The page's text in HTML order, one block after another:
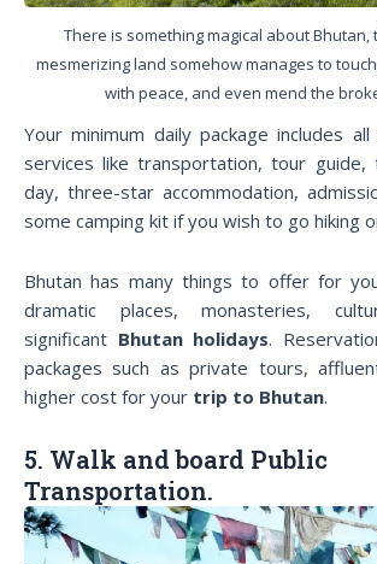
There is something magical about Bhutan,
mesmerizing land somehow manages to
with peace, and even mend the
Your minimum daily package includes
services like transportation, tour guide,
day, three-star accommodation,
some camping kit if you wish to go hiking
Bhutan has many things to offer for
dramatic places, monasteries,
significant Bhutan holidays.
packages such as private tours,
higher cost for your trip to Bhutan.
5. Walk and board Public
Transportation.